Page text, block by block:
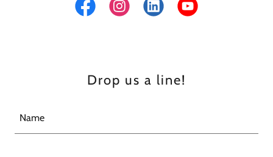
Drop us a line!
Name